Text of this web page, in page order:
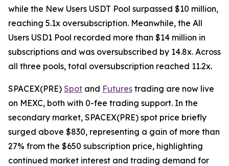
while the New Users USDT Pool surpassed $10 million,
reaching 5.1x oversubscription. Meanwhile, the All
Users USD1 Pool recorded more than $14 million in
subscriptions and was oversubscribed by 14.8x. Across
all three pools, total oversubscription reached 11.2x.
SPACEX(PRE) Spot and Futures trading are now live
on MEXC, both with 0-fee trading support. In the
secondary market, SPACEX(PRE) spot price briefly
surged above $830, representing a gain of more than
27% from the $650 subscription price, highlighting
continued market interest and trading demand for